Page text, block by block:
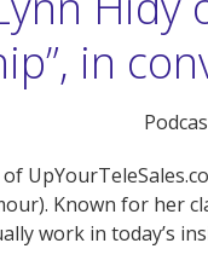
in
Known for her
work in today’s